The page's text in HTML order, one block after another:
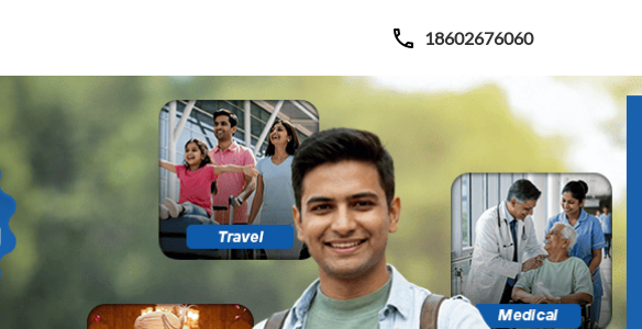
18602676060